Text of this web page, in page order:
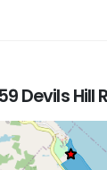
Devils Hill